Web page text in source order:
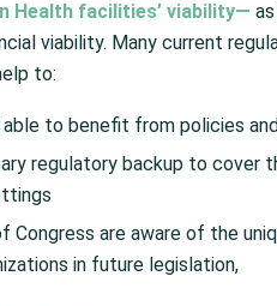
Health facilities’ viability—
viability. Many current
to:
able to benefit from policies
regulatory backup to cover
Congress are aware of the
in future legislation,